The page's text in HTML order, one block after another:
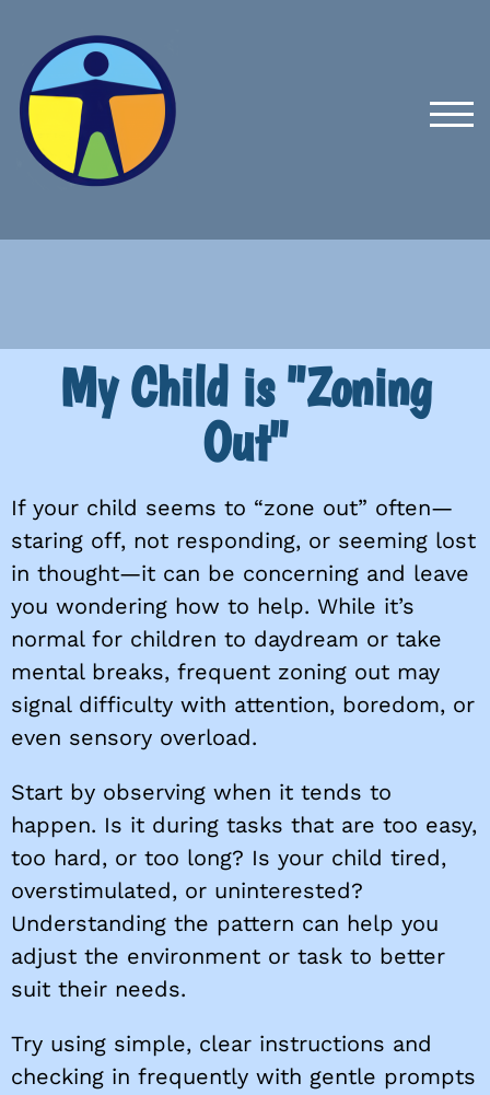
My Child is "Zoning
Out"
If your child seems to “zone out” often—
staring off, not responding, or seeming lost
in thought—it can be concerning and leave
you wondering how to help. While it’s
normal for children to daydream or take
mental breaks, frequent zoning out may
signal difficulty with attention, boredom, or
even sensory overload.
Start by observing when it tends to
happen. Is it during tasks that are too easy,
too hard, or too long? Is your child tired,
overstimulated, or uninterested?
Understanding the pattern can help you
adjust the environment or task to better
suit their needs.
Try using simple, clear instructions and
checking in frequently with gentle prompts